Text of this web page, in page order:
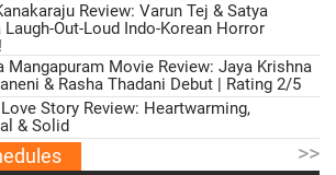
Review: Varun Tej & Satya
Laugh-Out-Loud Indo-Korean Horror
Mangapuram Movie Review: Jaya Krishna
& Rasha Thadani Debut | Rating 2/5
Story Review: Heartwarming,
& Solid
>>